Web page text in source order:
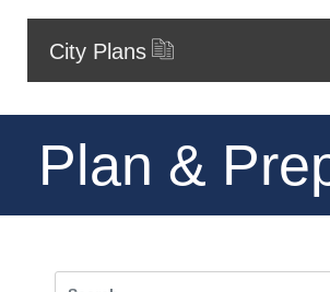
City Plans
Plan &